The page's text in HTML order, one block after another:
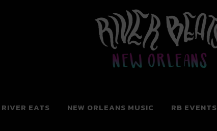
New Orleans
RIVER EATS NEW ORLEANS MUSIC RB EVENTS